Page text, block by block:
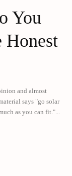
You
Honest
and almost
says "go solar
as you can fit."...